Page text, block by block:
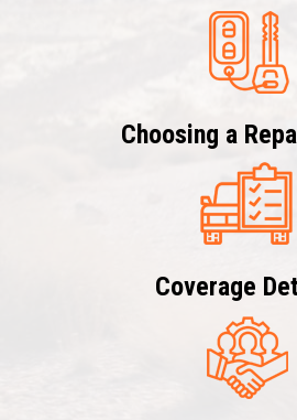
Choosing a
Coverage